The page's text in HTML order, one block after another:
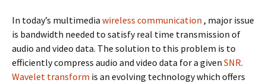
In today’s multimedia wireless communication , major issue
is bandwidth needed to satisfy real time transmission of
audio and video data. The solution to this problem is to
efficiently compress audio and video data for a given SNR.
Wavelet transform is an evolving technology which offers